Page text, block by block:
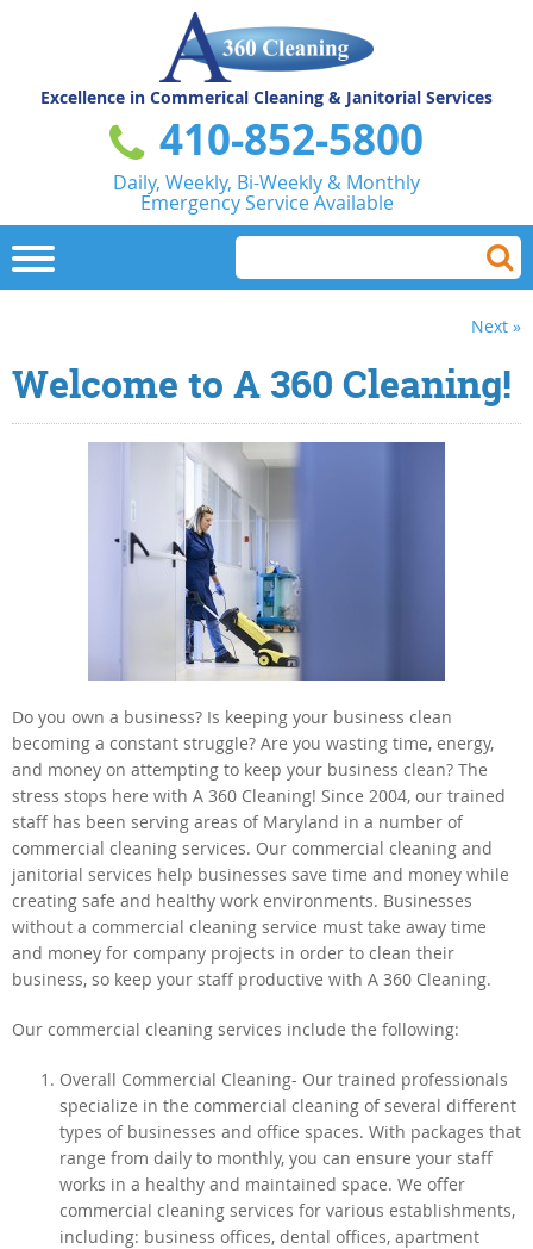
Excellence in Commerical Cleaning & Janitorial Services
410-852-5800
Daily, Weekly, Bi-Weekly & Monthly
Emergency Service Available
Next »
Welcome to A 360 Cleaning!
Do you own a business? Is keeping your business clean
becoming a constant struggle? Are you wasting time, energy,
and money on attempting to keep your business clean? The
stress stops here with A 360 Cleaning! Since 2004, our trained
staff has been serving areas of Maryland in a number of
commercial cleaning services. Our commercial cleaning and
janitorial services help businesses save time and money while
creating safe and healthy work environments. Businesses
without a commercial cleaning service must take away time
and money for company projects in order to clean their
business, so keep your staff productive with A 360 Cleaning.
Our commercial cleaning services include the following:
Overall Commercial Cleaning- Our trained professionals
specialize in the commercial cleaning of several different
types of businesses and office spaces. With packages that
range from daily to monthly, you can ensure your staff
works in a healthy and maintained space. We offer
commercial cleaning services for various establishments,
including: business offices, dental offices, apartment